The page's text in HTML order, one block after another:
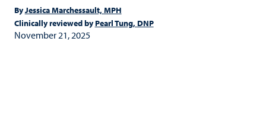
ByJessica Marchessault, MPH
Clinically reviewed byPearl Tung, DNP
November 21, 2025